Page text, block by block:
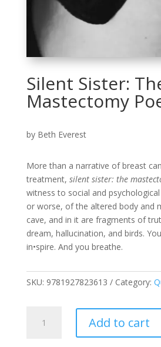
Silent Sister:
Mastectomy
by Beth Everest
More than a narrative of breast
treatment, silent sister: the
witness to social and
or worse, of the altered body and
cave, and in it are fragments of
dream, hallucination, and birds.
in•spire. And you breathe.
SKU: 9781927823613 Category:
Sister:
Add to cart